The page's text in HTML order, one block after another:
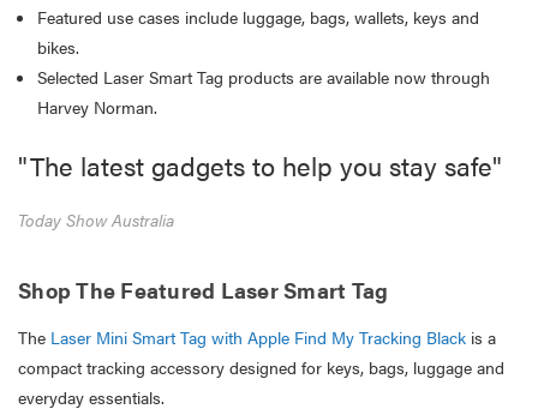
Featured use cases include luggage, bags, wallets, keys and
bikes.
Selected Laser Smart Tag products are available now through
Harvey Norman.
"The latest gadgets to help you stay safe"
Today Show Australia
Shop The Featured Laser Smart Tag
The Laser Mini Smart Tag with Apple Find My Tracking Black is a
compact tracking accessory designed for keys, bags, luggage and
everyday essentials.